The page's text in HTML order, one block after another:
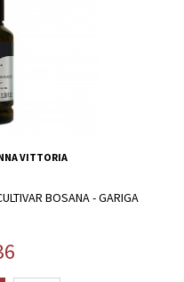
VITTORIA
BOSANA - GARIGA